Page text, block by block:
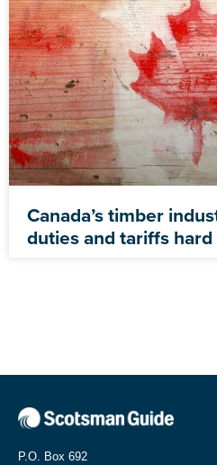
Canada’s timber
duties and tariffs
P.O. Box 692